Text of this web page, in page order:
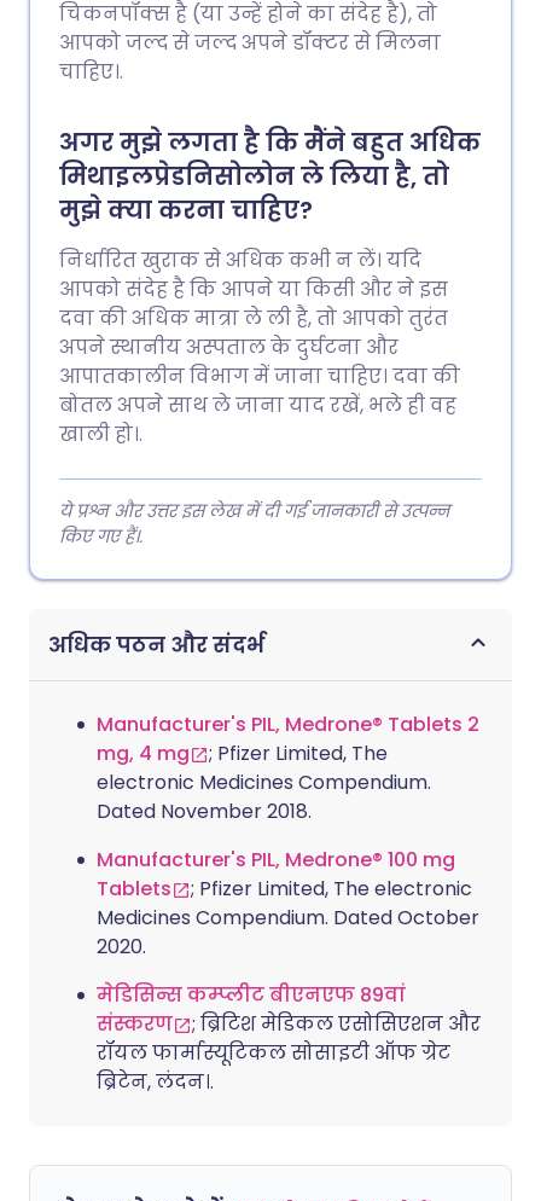
चिकनपॉक्स है (या उन्हें होने का संदेह है), तो
आपको जल्द से जल्द अपने डॉक्टर से मिलना
चाहिए।.
अगर मुझे लगता है कि मैंने बहुत अधिक
मिथाइलप्रेडनिसोलोन ले लिया है, तो
मुझे क्या करना चाहिए?
निर्धारित खुराक से अधिक कभी न लें। यदि
आपको संदेह है कि आपने या किसी और ने इस
दवा की अधिक मात्रा ले ली है, तो आपको तुरंत
अपने स्थानीय अस्पताल के दुर्घटना और
आपातकालीन विभाग में जाना चाहिए। दवा की
बोतल अपने साथ ले जाना याद रखें, भले ही वह
खाली हो।.
ये प्रश्न और उत्तर इस लेख में दी गई जानकारी से उत्पन्न
किए गए हैं।.
अधिक पठन और संदर्भ
Manufacturer's PIL, Medrone® Tablets 2
mg, 4 mg
; Pfizer Limited, The
electronic Medicines Compendium.
Dated November 2018.
Manufacturer's PIL, Medrone® 100 mg
Tablets
; Pfizer Limited, The electronic
Medicines Compendium. Dated October
2020.
मेडिसिन्स कम्प्लीट बीएनएफ 89वां
संस्करण
; ब्रिटिश मेडिकल एसोसिएशन और
रॉयल फार्मास्यूटिकल सोसाइटी ऑफ ग्रेट
ब्रिटेन, लंदन।.